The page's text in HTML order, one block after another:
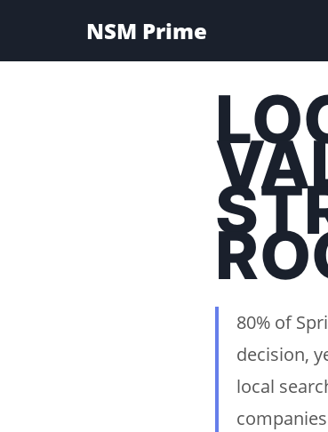
NSM Prime
80% of
decision,
local